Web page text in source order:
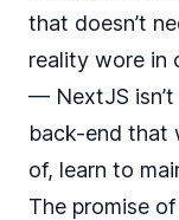
that doesn’t
reality wore in
— NextJS
back-end that
of, learn to
The promise